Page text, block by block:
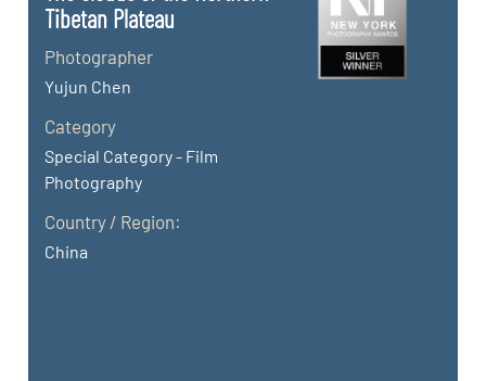
Tibetan Plateau
Photographer
Yujun Chen
Category
Special Category - Film
Photography
Country / Region:
China